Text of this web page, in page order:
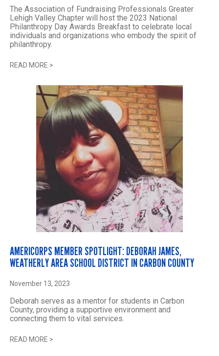
The Association of Fundraising Professionals Greater
Lehigh Valley Chapter will host the 2023 National
Philanthropy Day Awards Breakfast to celebrate local
individuals and organizations who embody the spirit of
philanthropy.
READ MORE >
AMERICORPS MEMBER SPOTLIGHT: DEBORAH JAMES,
WEATHERLY AREA SCHOOL DISTRICT IN CARBON COUNTY
November 13, 2023
Deborah serves as a mentor for students in Carbon
County, providing a supportive environment and
connecting them to vital services.
READ MORE >